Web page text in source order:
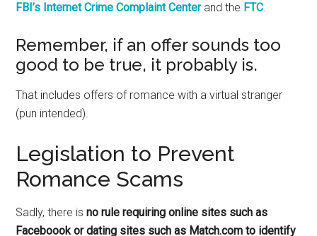
FBI’s Internet Crime Complaint Centerand the FTC.
Remember, if an offer sounds too
good to be true, it probably is.
That includes offers of romance with a virtual stranger
(pun intended).
Legislation to Prevent
Romance Scams
Sadly, there isno rule requiring online sites such as
Faceboook or dating sites such as Match.com to identify